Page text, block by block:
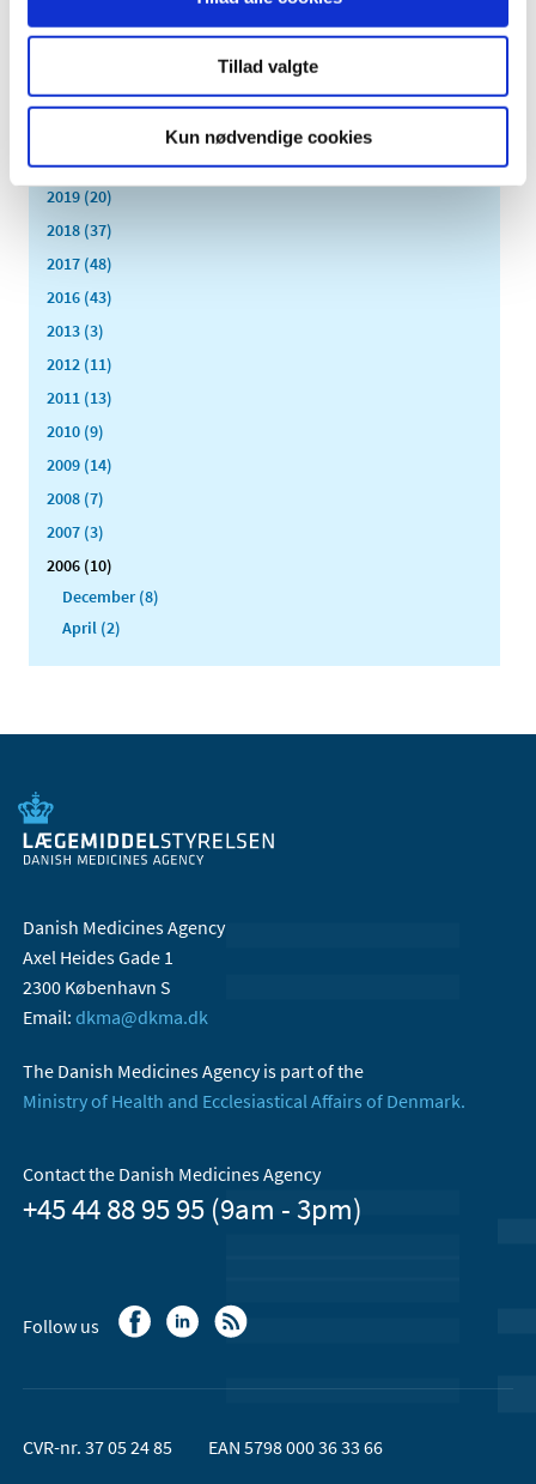
Tillad valgte
Kun nødvendige cookies
2024 (26)
2022 (20)
2020 (62)
2019 (20)
2018 (37)
2017 (48)
2016 (43)
2013 (3)
2012 (11)
2011 (13)
2010 (9)
2009 (14)
2008 (7)
2007 (3)
2006 (10)
December (8)
April (2)
Danish Medicines Agency
Axel Heides Gade 1
2300 København S
Email: dkma@dkma.dk
The Danish Medicines Agency is part of the
Ministry of Health and Ecclesiastical Affairs of Denmark.
Contact the Danish Medicines Agency
+45 44 88 95 95 (9am - 3pm)
Follow us
CVR-nr. 37 05 24 85 EAN 5798 000 36 33 66